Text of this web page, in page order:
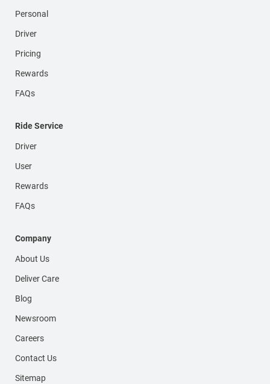
Personal
Driver
Pricing
Rewards
FAQs
Ride Service
Driver
User
Rewards
FAQs
Company
About Us
Deliver Care
Blog
Newsroom
Careers
Contact Us
Sitemap